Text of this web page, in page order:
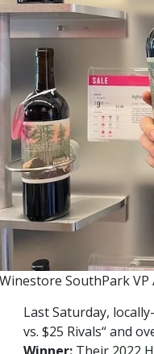
Winestore SouthPark
Last Saturday,
vs. $25 Rivals“ and